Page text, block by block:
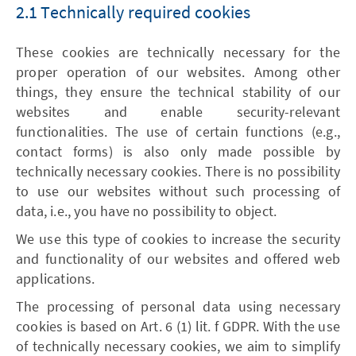
2.1 Technically required cookies
These cookies are technically necessary for the
proper operation of our websites. Among other
things, they ensure the technical stability of our
websites and enable security-relevant
functionalities. The use of certain functions (e.g.,
contact forms) is also only made possible by
technically necessary cookies. There is no possibility
to use our websites without such processing of
data, i.e., you have no possibility to object.
We use this type of cookies to increase the security
and functionality of our websites and offered web
applications.
The processing of personal data using necessary
cookies is based on Art. 6 (1) lit. f GDPR. With the use
of technically necessary cookies, we aim to simplify